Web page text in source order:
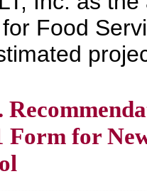
Food
Form for